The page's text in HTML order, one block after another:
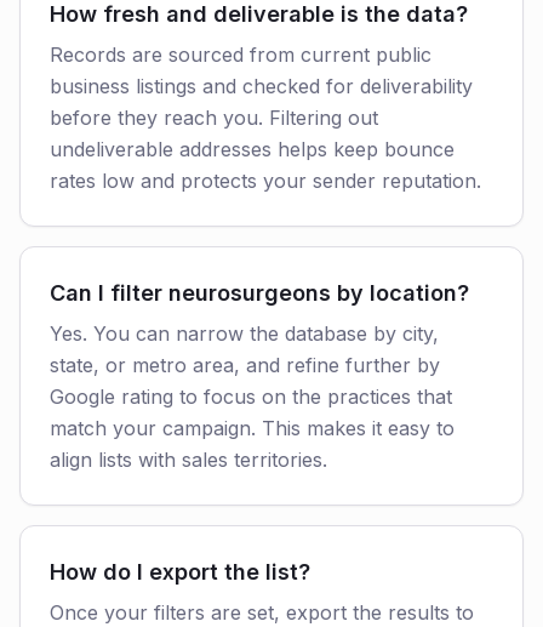
How fresh and deliverable is the data?
Records are sourced from current public
business listings and checked for deliverability
before they reach you. Filtering out
undeliverable addresses helps keep bounce
rates low and protects your sender reputation.
Can I filter neurosurgeons by location?
Yes. You can narrow the database by city,
state, or metro area, and refine further by
Google rating to focus on the practices that
match your campaign. This makes it easy to
align lists with sales territories.
How do I export the list?
Once your filters are set, export the results to